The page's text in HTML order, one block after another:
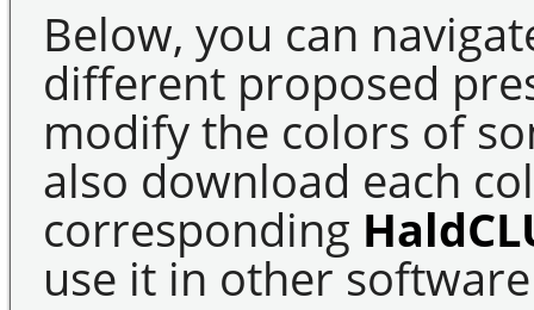
Below, you can
different proposed
modify the colors of
also download each
corresponding
use it in other